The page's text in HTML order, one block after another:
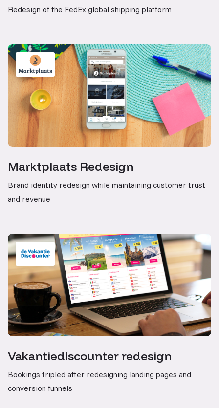
Redesign of the FedEx global shipping platform
Marktplaats Redesign
Brand identity redesign while maintaining customer trust
and revenue
Vakantiediscounter redesign
Bookings tripled after redesigning landing pages and
conversion funnels